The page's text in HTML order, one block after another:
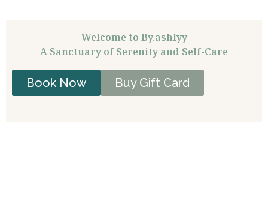
Welcome to By.ashlyy
A Sanctuary of Serenity and Self-Care
Book Now Buy Gift Card